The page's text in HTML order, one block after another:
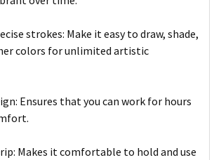
strokes: Make it easy to draw, shade,
colors for unlimited artistic
Ensures that you can work for hours
Makes it comfortable to hold and use